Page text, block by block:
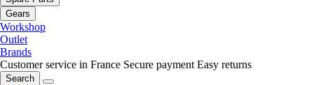
Gears
Workshop
Outlet
Brands
Customer service in France Secure payment Easy returns
Search